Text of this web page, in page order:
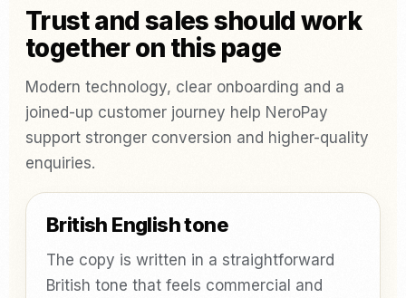
Trust and sales should work
together on this page
Modern technology, clear onboarding and a
joined-up customer journey help NeroPay
support stronger conversion and higher-quality
enquiries.
British English tone
The copy is written in a straightforward
British tone that feels commercial and